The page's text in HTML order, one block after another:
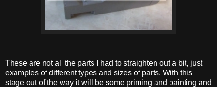
These are not all the parts I had to straighten out a bit, just
examples of different types and sizes of parts. With this
stage out of the way it will be some priming and painting and